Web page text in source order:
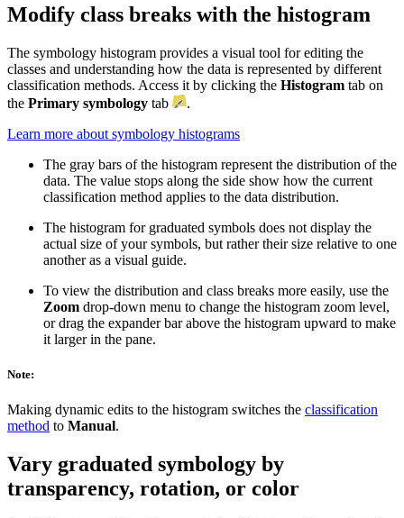
Modify class breaks with the histogram
The symbology histogram provides a visual tool for editing the
classes and understanding how the data is represented by different
classification methods. Access it by clicking the Histogram tab on
the Primary symbology tab
.
Learn more about symbology histograms
The gray bars of the histogram represent the distribution of the
data. The value stops along the side show how the current
classification method applies to the data distribution.
The histogram for graduated symbols does not display the
actual size of your symbols, but rather their size relative to one
another as a visual guide.
To view the distribution and class breaks more easily, use the
Zoom drop-down menu to change the histogram zoom level,
or drag the expander bar above the histogram upward to make
it larger in the pane.
Note:
Making dynamic edits to the histogram switches the classification
method to Manual.
Vary graduated symbology by
transparency, rotation, or color